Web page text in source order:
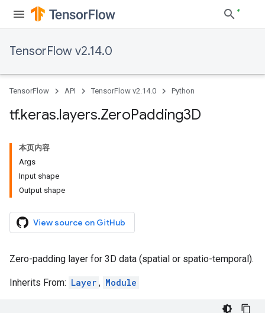
TensorFlow v2.14.0
TensorFlow API TensorFlow v2.14.0 Python
tf.keras.layers.ZeroPadding3D
本页内容
Args
Input shape
Output shape
View source on GitHub
Zero-padding layer for 3D data (spatial or spatio-temporal).
Inherits From: Layer , Module